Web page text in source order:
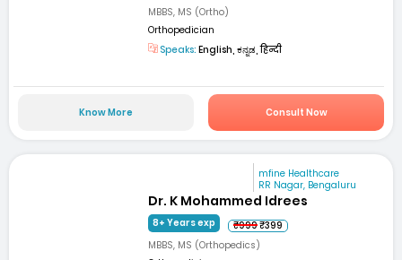
MBBS, MS (Ortho)
Orthopedician
Speaks: English, ಕನ್ನಡ, हिन्दी
Know More Consult Now
mfine Healthcare
RR Nagar, Bengaluru
Dr. K Mohammed Idrees
8+ Years exp ₹999₹399
MBBS, MS (Orthopedics)